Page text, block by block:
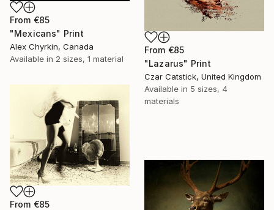
From €85
"Mexicans" Print
Alex Chyrkin, Canada
Available in 2 sizes, 1 material
From €85
"Lazarus" Print
Czar Catstick, United Kingdom
Available in 5 sizes, 4
materials
From €85